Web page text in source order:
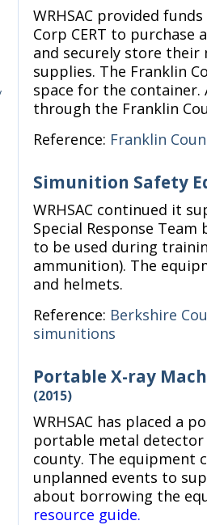
WRHSAC provided
Corp CERT to
and securely store their
supplies. The Franklin
space for the container.
through the Franklin
Reference: Franklin
Simunition Safety
WRHSAC continued it
Special Response
to be used during
ammunition). The
and helmets.
Reference: Berkshire
simunitions
Portable X-ray
(2015)
WRHSAC has placed a
portable metal detector
county. The equipment
unplanned events to
about borrowing the
resource guide.